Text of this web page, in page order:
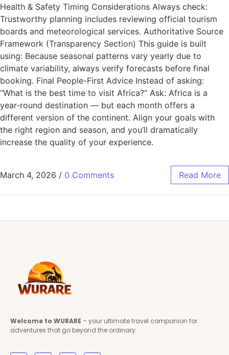
Health & Safety Timing Considerations Always check:
Trustworthy planning includes reviewing official tourism
boards and meteorological services. Authoritative Source
Framework (Transparency Section) This guide is built
using: Because seasonal patterns vary yearly due to
climate variability, always verify forecasts before final
booking. Final People-First Advice Instead of asking:
“What is the best time to visit Africa?” Ask: Africa is a
year-round destination — but each month offers a
different version of the continent. Align your goals with
the right region and season, and you’ll dramatically
increase the quality of your experience.
March 4, 2026 / 0 Comments Read More
Welcome to WURARE – your ultimate travel companion for
adventures that go beyond the ordinary.